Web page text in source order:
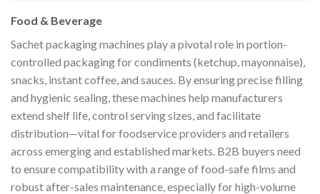
Food & Beverage
Sachet packaging machines play a pivotal role in portion-
controlled packaging for condiments (ketchup, mayonnaise),
snacks, instant coffee, and sauces. By ensuring precise filling
and hygienic sealing, these machines help manufacturers
extend shelf life, control serving sizes, and facilitate
distribution—vital for foodservice providers and retailers
across emerging and established markets. B2B buyers need
to ensure compatibility with a range of food-safe films and
robust after-sales maintenance, especially for high-volume